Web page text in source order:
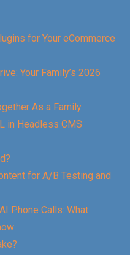
for Your eCommerce
Your Family’s 2026
As a Family
in Headless CMS
for A/B Testing and
Phone Calls: What